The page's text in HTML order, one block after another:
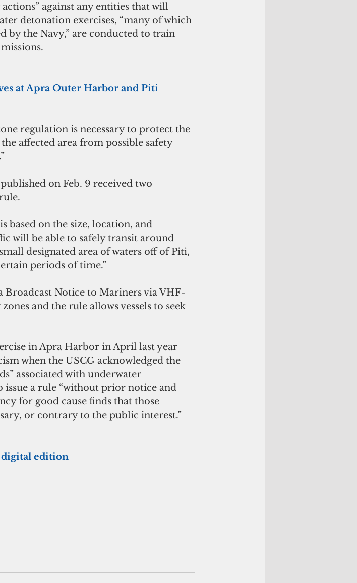
against any entities that will
detonation exercises, “many of which
by the Navy,” are conducted to train
at Apra Outer Harbor and Piti
regulation is necessary to protect the
affected area from possible safety
on Feb. 9 received two
based on the size, location, and
will be able to safely transit around
designated area of waters off of Piti,
periods of time.”
Broadcast Notice to Mariners via VHF-
and the rule allows vessels to seek
in Apra Harbor in April last year
when the USCG acknowledged the
associated with underwater
a rule “without prior notice and
for good cause finds that those
or contrary to the public interest.”
digital edition